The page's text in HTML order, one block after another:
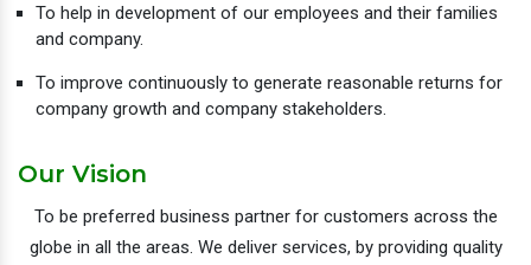
To help in development of our employees and their families
and company.
To improve continuously to generate reasonable returns for
company growth and company stakeholders.
Our Vision
To be preferred business partner for customers across the
globe in all the areas. We deliver services, by providing quality